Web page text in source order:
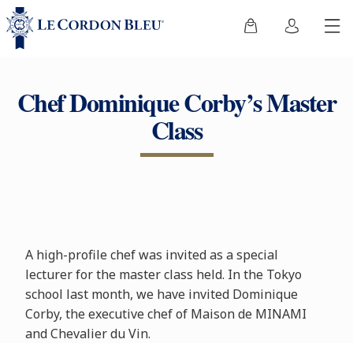
Chef Dominique Corby’s Master
Class
A high-profile chef was invited as a special
lecturer for the master class held. In the Tokyo
school last month, we have invited Dominique
Corby, the executive chef of Maison de MINAMI
and Chevalier du Vin.